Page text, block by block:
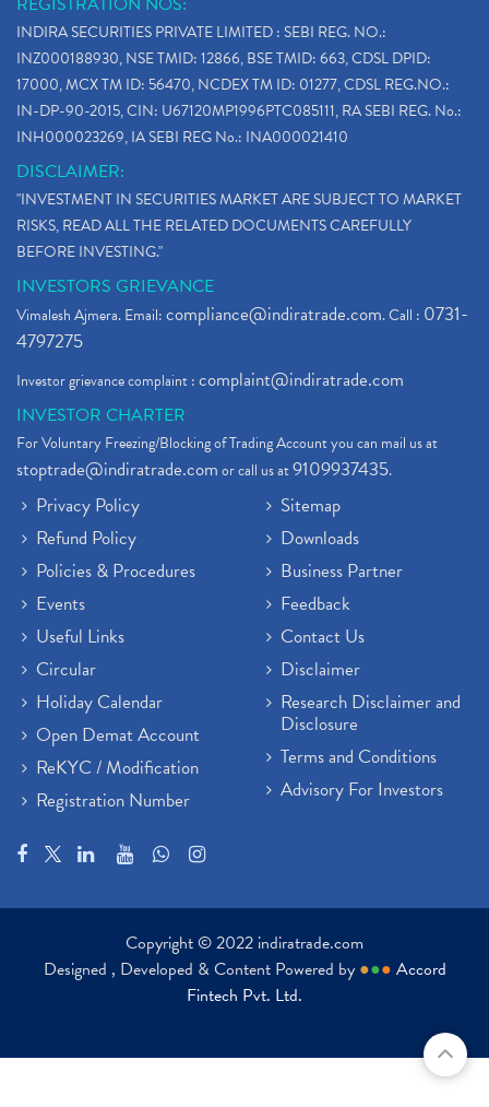
INDIRA SECURITIES PRIVATE LIMITED : SEBI REG. NO.:
INZ000188930, NSE TMID: 12866, BSE TMID: 663, CDSL DPID:
17000, MCX TM ID: 56470, NCDEX TM ID: 01277, CDSL REG.NO.:
IN-DP-90-2015, CIN: U67120MP1996PTC085111, RA SEBI REG. No.:
INH000023269, IA SEBI REG No.: INA000021410
DISCLAIMER:
"INVESTMENT IN SECURITIES MARKET ARE SUBJECT TO MARKET
RISKS, READ ALL THE RELATED DOCUMENTS CAREFULLY
BEFORE INVESTING."
INVESTORS GRIEVANCE
Vimalesh Ajmera. Email:compliance@indiratrade.com. Call : 0731-
4797275
Investor grievance complaint :complaint@indiratrade.com
INVESTOR CHARTER
For Voluntary Freezing/Blocking of Trading Account you can mail us at
stoptrade@indiratrade.comor call us at9109937435.
Privacy Policy
Refund Policy
Policies & Procedures
Events
Useful Links
Circular
Holiday Calendar
Open Demat Account
ReKYC / Modification
Registration Number
Sitemap
Downloads
Business Partner
Feedback
Contact Us
Disclaimer
Research Disclaimer and
Disclosure
Terms and Conditions
Advisory For Investors
Copyright © 2022 indiratrade.com
Designed , Developed & Content Powered by ●●● Accord
Fintech Pvt. Ltd.